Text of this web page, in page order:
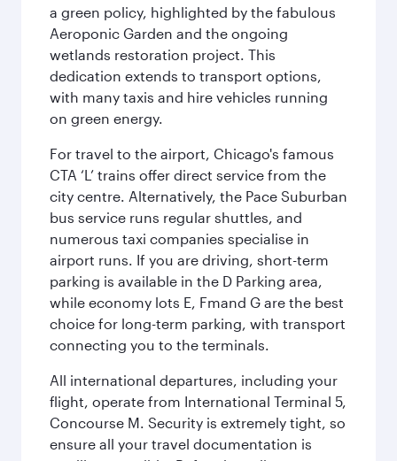
a green policy, highlighted by the fabulous
Aeroponic Garden and the ongoing
wetlands restoration project. This
dedication extends to transport options,
with many taxis and hire vehicles running
on green energy.
For travel to the airport, Chicago's famous
CTA ‘L’ trains offer direct service from the
city centre. Alternatively, the Pace Suburban
bus service runs regular shuttles, and
numerous taxi companies specialise in
airport runs. If you are driving, short-term
parking is available in the D Parking area,
while economy lots E, Fmand G are the best
choice for long-term parking, with transport
connecting you to the terminals.
All international departures, including your
flight, operate from International Terminal 5,
Concourse M. Security is extremely tight, so
ensure all your travel documentation is